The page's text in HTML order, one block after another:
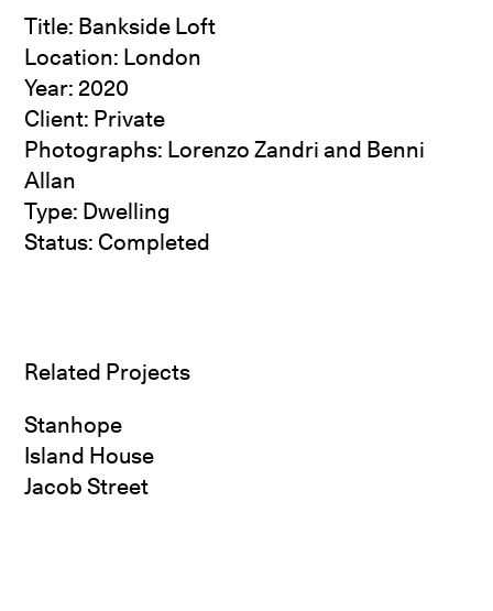
Title: Bankside Loft
Location: London
Year: 2020
Client: Private
Photographs: Lorenzo Zandriand Benni
Allan
Type: Dwelling
Status: Completed
Related Projects
Stanhope
Island House
Jacob Street